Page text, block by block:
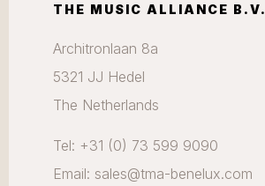
THE MUSIC ALLIANCE B.V.
Architronlaan 8a
5321 JJ Hedel
The Netherlands
Tel: +31 (0) 73 599 9090
Email: sales@tma-benelux.com